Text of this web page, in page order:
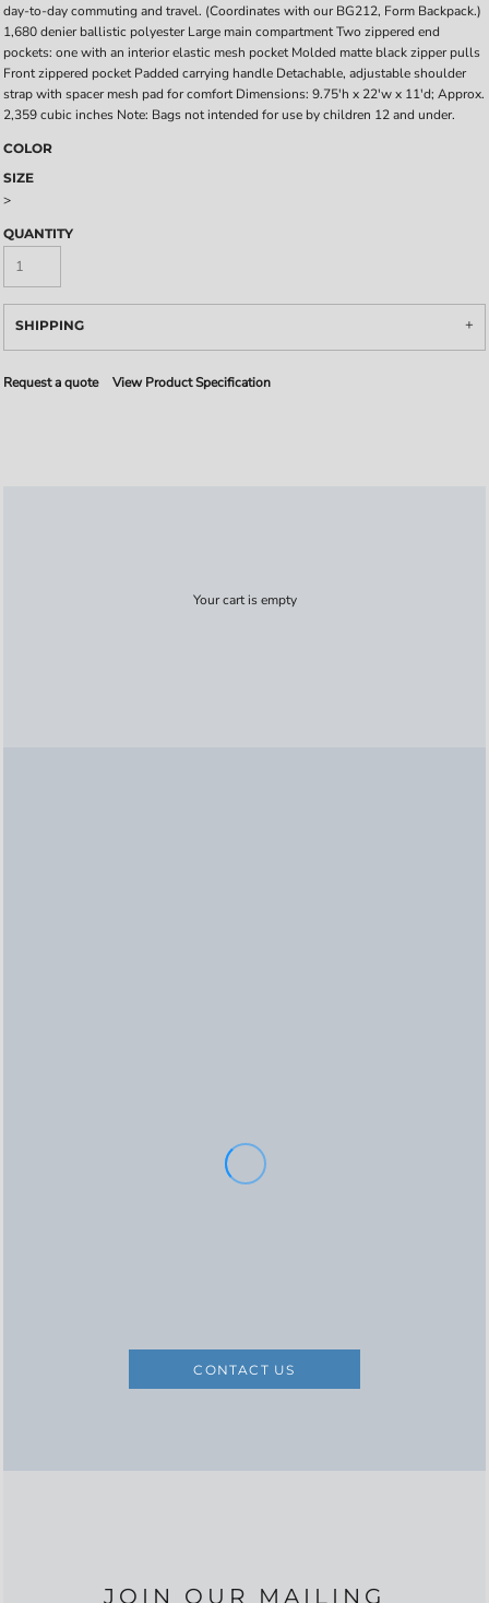
day-to-day commuting and travel. (Coordinates with our BG212, Form Backpack.)
1,680 denier ballistic polyester Large main compartment Two zippered end
pockets: one with an interior elastic mesh pocket Molded matte black zipper pulls
Front zippered pocket Padded carrying handle Detachable, adjustable shoulder
strap with spacer mesh pad for comfort Dimensions: 9.75'h x 22'w x 11'd; Approx.
2,359 cubic inches Note: Bags not intended for use by children 12 and under.
COLOR
SIZE
>
QUANTITY
SHIPPING
Request a quote View Product Specification
Your cart is empty
CONTACT US
JOIN OUR MAILING